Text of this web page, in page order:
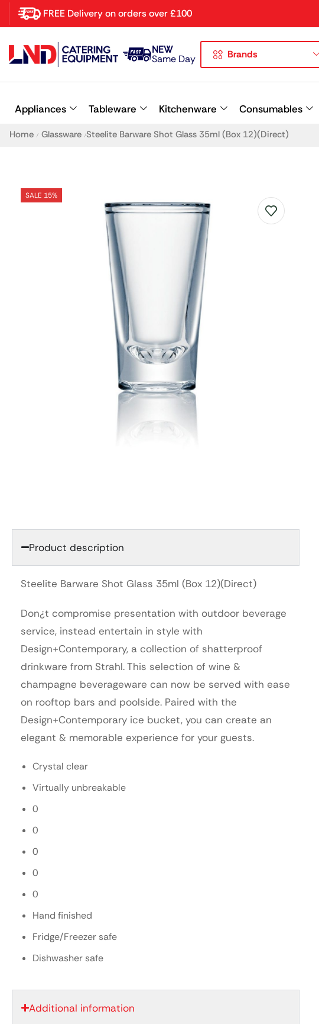
FREE Delivery on orders over £100
NEW
Same Day Brands
Appliances Tableware Kitchenware Consumables
Home / Glassware /Steelite Barware Shot Glass 35ml (Box 12)(Direct)
SALE 15%
Product description
Steelite Barware Shot Glass 35ml (Box 12)(Direct)
Don¿t compromise presentation with outdoor beverage
service, instead entertain in style with
Design+Contemporary, a collection of shatterproof
drinkware from Strahl. This selection of wine &
champagne beverageware can now be served with ease
on rooftop bars and poolside. Paired with the
Design+Contemporary ice bucket, you can create an
elegant & memorable experience for your guests.
Crystal clear
Virtually unbreakable
0
0
0
0
0
Hand finished
Fridge/Freezer safe
Dishwasher safe
Additional information
Latest searches: Delete all
Recommended products